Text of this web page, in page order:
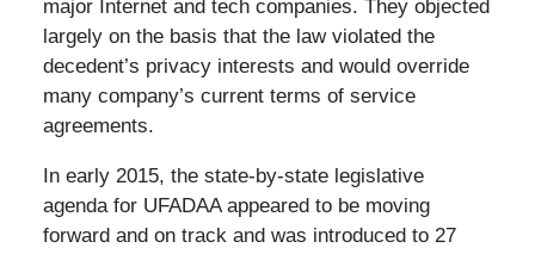
major Internet and tech companies. They objected
largely on the basis that the law violated the
decedent’s privacy interests and would override
many company’s current terms of service
agreements.
In early 2015, the state-by-state legislative
agenda for UFADAA appeared to be moving
forward and on track and was introduced to 27